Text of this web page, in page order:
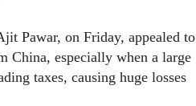
Pawar, on Friday, appealed to
China, especially when a large
taxes, causing huge losses